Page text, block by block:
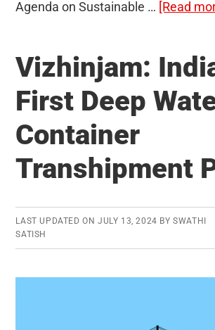
Agenda on Sustainable … [Read
Vizhinjam:
First Deep
Container
Transhipment
LAST UPDATED ON JULY 13, 2024 BYSWATHI
SATISH